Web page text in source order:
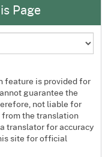
Page
feature is provided for
guarantee the
not liable for
the translation
translator for accuracy
site for official